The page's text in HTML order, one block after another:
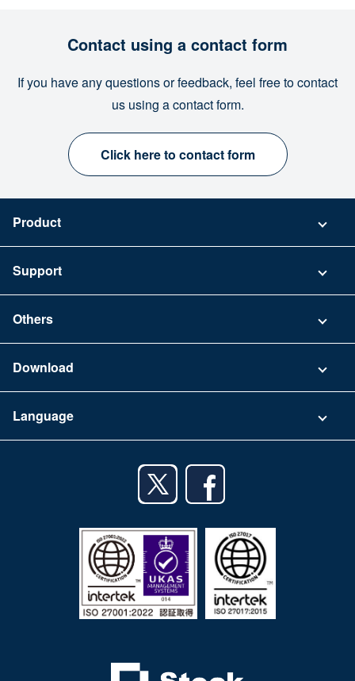
Contact using a contact form
If you have any questions or feedback, feel free to contact
us using a contact form.
Click here to contact form
Product
Security
Support
FAQ
Others
Terms of Use
Download
iPhone app
Android tablet app
Language